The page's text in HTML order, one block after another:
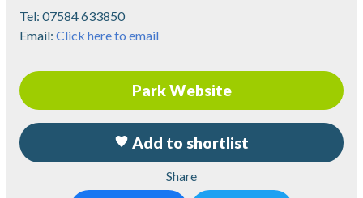
Tel: 07584 633850
Email: Click here to email
Park Website
Add to shortlist
Share